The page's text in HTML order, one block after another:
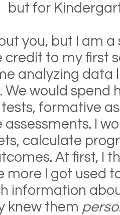
but for
you, but I am
credit to my first
analyzing data
We would spend
formative
I
calculate
At first, I
more I got used
information
knew them